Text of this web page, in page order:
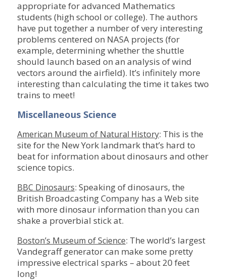
appropriate for advanced Mathematics
students (high school or college). The authors
have put together a number of very interesting
problems centered on NASA projects (for
example, determining whether the shuttle
should launch based on an analysis of wind
vectors around the airfield). It’s infinitely more
interesting than calculating the time it takes two
trains to meet!
Miscellaneous Science
American Museum of Natural History: This is the
site for the New York landmark that’s hard to
beat for information about dinosaurs and other
science topics.
BBC Dinosaurs: Speaking of dinosaurs, the
British Broadcasting Company has a Web site
with more dinosaur information than you can
shake a proverbial stick at.
Boston’s Museum of Science: The world’s largest
Vandegraff generator can make some pretty
impressive electrical sparks – about 20 feet
long!